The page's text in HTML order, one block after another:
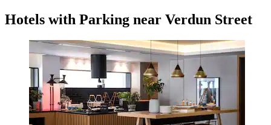
Hotels with Parking near Verdun Street